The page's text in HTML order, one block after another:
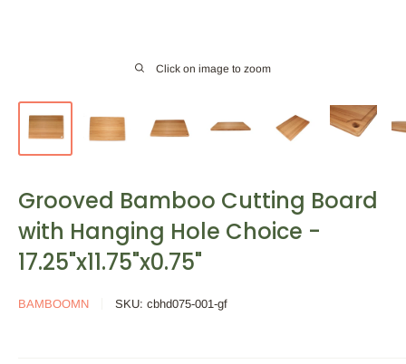
Click on image to zoom
Grooved Bamboo Cutting Board
with Hanging Hole Choice -
17.25"x11.75"x0.75"
BAMBOOMN SKU: cbhd075-001-gf